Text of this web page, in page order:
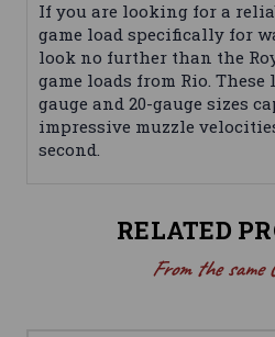
If you are looking for a
game load specifically for
look no further than the
game loads from Rio. These
gauge and 20-gauge sizes
impressive muzzle
second.
RELATED
From the same